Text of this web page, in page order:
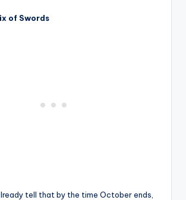
of Swords
tell that by the time October ends,